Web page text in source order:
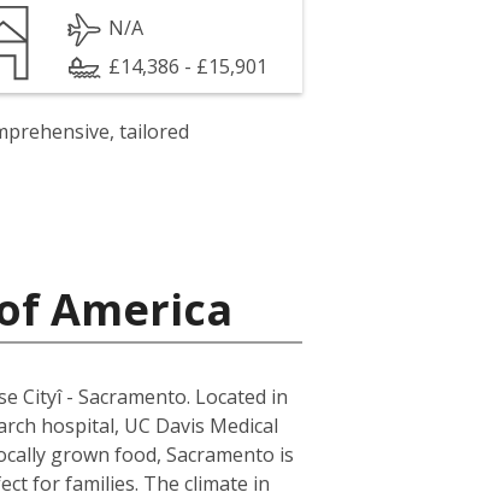
N/A
£14,386 - £15,901
tailored
America
Cityî - Sacramento. Located in
hospital, UC Davis Medical
grown food, Sacramento is
for families. The climate in